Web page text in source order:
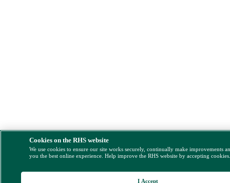
Cookies on the RHS website
We use cookies to ensure our site works securely, continually make improvements
you the best online experience. Help improve the RHS website by accepting
I Accept